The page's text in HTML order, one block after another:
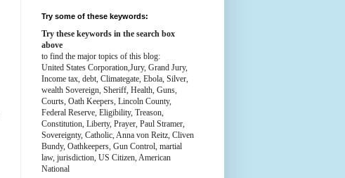
Try some of these keywords:
Try these keywords in the search box
above
to find the major topics of this blog:
United States Corporation,Jury, Grand Jury,
Income tax, debt, Climategate, Ebola, Silver,
wealth Sovereign, Sheriff, Health, Guns,
Courts, Oath Keepers, Lincoln County,
Federal Reserve, Eligibility, Treason,
Constitution, Liberty, Prayer, Paul Stramer,
Sovereignty, Catholic, Anna von Reitz, Cliven
Bundy, Oathkeepers, Gun Control, martial
law, jurisdiction, US Citizen, American
National